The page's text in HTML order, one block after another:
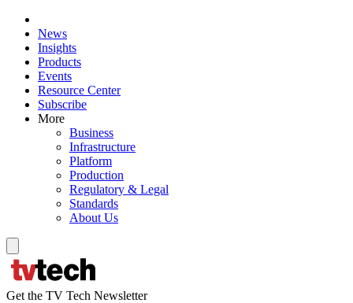
News
Insights
Products
Events
Resource Center
Subscribe
More
Business
Infrastructure
Platform
Production
Regulatory & Legal
Standards
About Us
Get the TV Tech Newsletter